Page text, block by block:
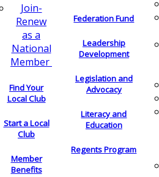
Join-
Renew
as a
National
Member
Find Your
Local Club
Start a Local
Club
Member
Benefits
Federation Fund
Leadership
Development
Legislation and
Advocacy
Literacy and
Education
Regents Program